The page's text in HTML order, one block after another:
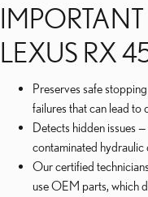
LEXUS RX
Preserves safe
failures that can lead to
Detects hidden issues
contaminated
Our certified
use OEM parts, which